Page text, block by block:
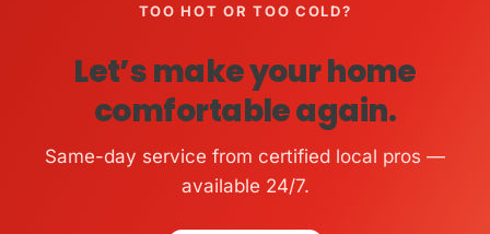
TOO HOT OR TOO COLD?
Let’s make your home
comfortable again.
Same-day service from certified local pros —
available 24/7.